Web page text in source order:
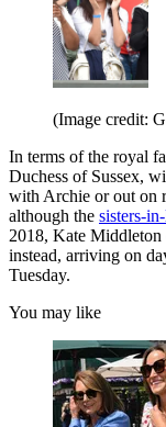
(Image credit:
In terms of the royal
Duchess of Sussex,
with Archie or out on
although the sisters-
2018, Kate Middleton
instead, arriving on
Tuesday.
You may like